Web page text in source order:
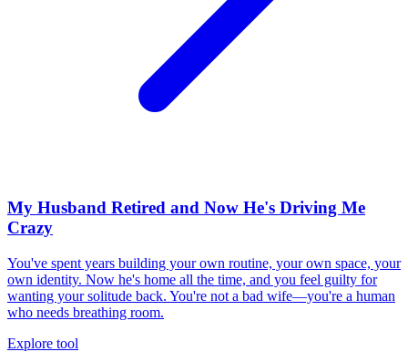
My Husband Retired and Now He's Driving Me
Crazy
You've spent years building your own routine, your own space, your
own identity. Now he's home all the time, and you feel guilty for
wanting your solitude back. You're not a bad wife—you're a human
who needs breathing room.
Explore tool